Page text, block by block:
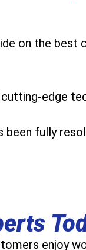
on the best
edge
fully
enjoy